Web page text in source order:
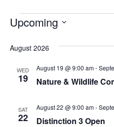
Upcoming
August 2026
WED
19 Nature & Wildlife
August 19 @ 9:00 am-
SAT
22 Distinction 3 Open
August 22 @ 9:00 am-